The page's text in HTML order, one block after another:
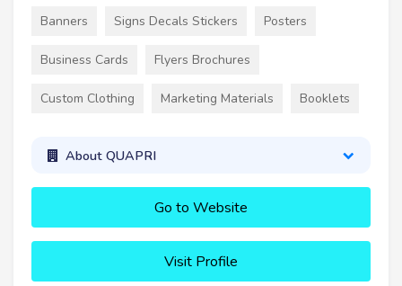
Banners Signs Decals Stickers Posters
Business Cards Flyers Brochures
Custom Clothing Marketing Materials Booklets
About QUAPRI
Go to Website
Visit Profile